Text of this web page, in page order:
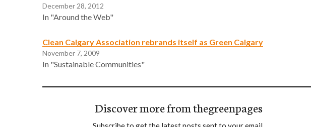
December 28, 2012
In "Around the Web"
Clean Calgary Association rebrands itself as Green Calgary
November 7, 2009
In "Sustainable Communities"
Discover more from thegreenpages